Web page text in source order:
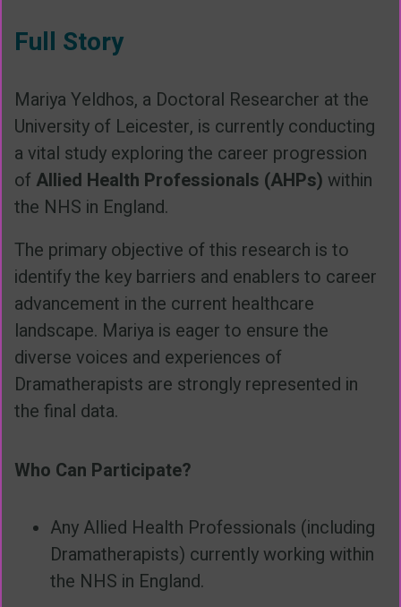
Full Story
Mariya Yeldhos, a Doctoral Researcher at the
University of Leicester, is currently conducting
a vital study exploring the career progression
of Allied Health Professionals (AHPs) within
the NHS in England.
The primary objective of this research is to
identify the key barriers and enablers to career
advancement in the current healthcare
landscape. Mariya is eager to ensure the
diverse voices and experiences of
Dramatherapists are strongly represented in
the final data.
Who Can Participate?
Any Allied Health Professionals (including
Dramatherapists) currently working within
the NHS in England.